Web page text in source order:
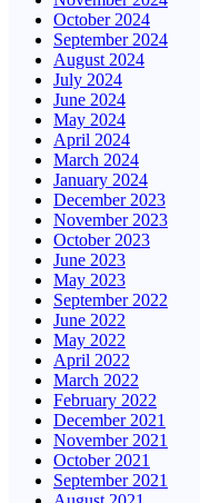
October 2024
September 2024
August 2024
July 2024
June 2024
May 2024
April 2024
March 2024
January 2024
December 2023
November 2023
October 2023
June 2023
May 2023
September 2022
June 2022
May 2022
April 2022
March 2022
February 2022
December 2021
November 2021
October 2021
September 2021